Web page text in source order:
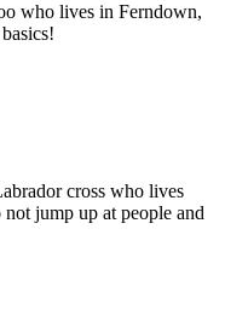
who lives in Ferndown,
cross who lives
jump up at people and